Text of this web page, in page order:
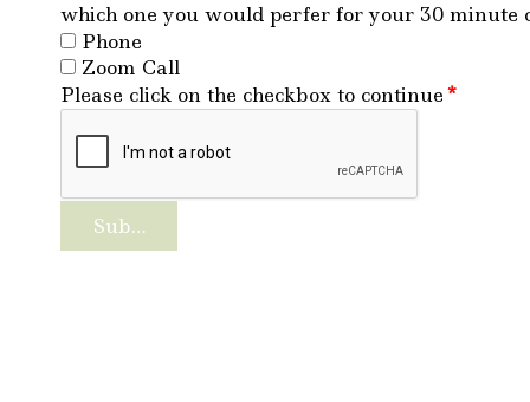
which one you would perfer for your 30 minute
Phone
Zoom Call
Please click on the checkbox to continue*
Submit